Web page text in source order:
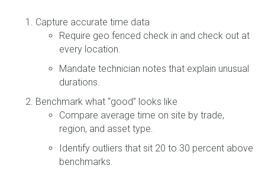
Capture accurate time data
Require geo fenced check in and check out at
every location.
Mandate technician notes that explain unusual
durations.
Benchmark what “good” looks like
Compare average time on site by trade,
region, and asset type.
Identify outliers that sit 20 to 30 percent above
benchmarks.